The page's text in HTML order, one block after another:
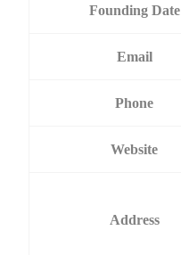
Founding Date
Email
Phone
Website
Address